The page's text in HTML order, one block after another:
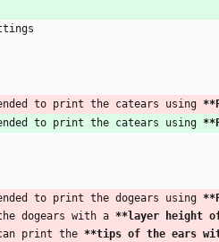
to print the catears using
to print the catears using
to print the dogears using
dogears with a **layer height
print the **tips of the ears